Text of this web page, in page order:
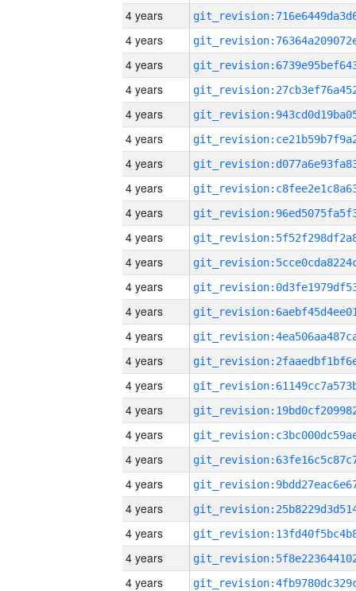
4 years
4 years
4 years
4 years
4 years
4 years
4 years
4 years
4 years
4 years
4 years
4 years
4 years
4 years
4 years
4 years
4 years
4 years
4 years
4 years
4 years
4 years
4 years
4 years